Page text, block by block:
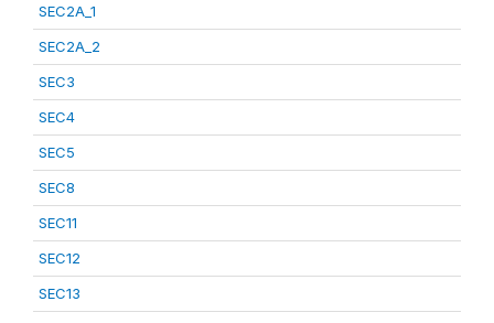
SEC2A_1
SEC2A_2
SEC3
SEC4
SEC5
SEC8
SEC11
SEC12
SEC13